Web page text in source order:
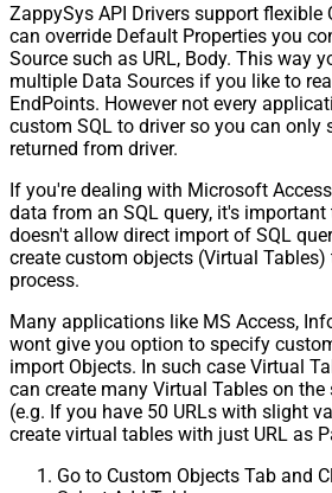
ZappySys API Drivers support flexible
can override Default Properties you
Source such as URL, Body. This way
multiple Data Sources if you like to
EndPoints. However not every
custom SQL to driver so you can only
returned from driver.
If you're dealing with Microsoft
data from an SQL query, it's
doesn't allow direct import of SQL
create custom objects (Virtual
process.
Many applications like MS Access,
wont give you option to specify
import Objects. In such case Virtual
can create many Virtual Tables on the
(e.g. If you have 50 URLs with slight
create virtual tables with just URL as
Go to Custom Objects Tab and